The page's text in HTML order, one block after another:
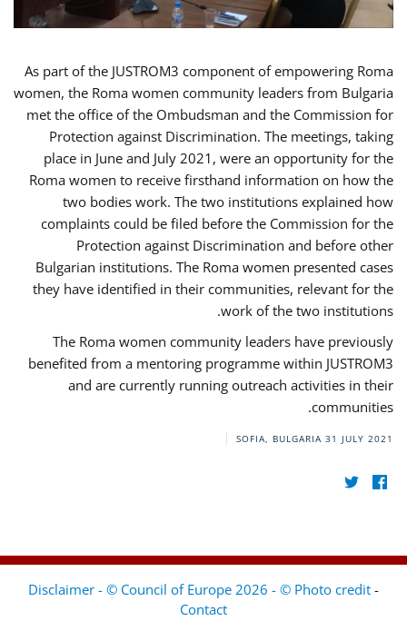
As part of the JUSTROM3 component of empowering Roma
women, the Roma women community leaders from Bulgaria
met the office of the Ombudsman and the Commission for
Protection against Discrimination. The meetings, taking
place in June and July 2021, were an opportunity for the
Roma women to receive firsthand information on how the
two bodies work. The two institutions explained how
complaints could be filed before the Commission for the
Protection against Discrimination and before other
Bulgarian institutions. The Roma women presented cases
they have identified in their communities, relevant for the
work of the two institutions.
The Roma women community leaders have previously
benefited from a mentoring programme within JUSTROM3
and are currently running outreach activities in their
communities.
SOFIA, BULGARIA 31 JULY 2021
Disclaimer - © Council of Europe 2026 - © Photo credit -
Contact